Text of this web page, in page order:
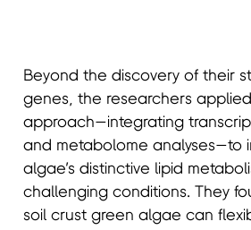
Beyond the discovery of their
genes, the researchers
approach—integrating
and metabolome analyses—to
algae’s distinctive lipid
challenging conditions. They
soil crust green algae can